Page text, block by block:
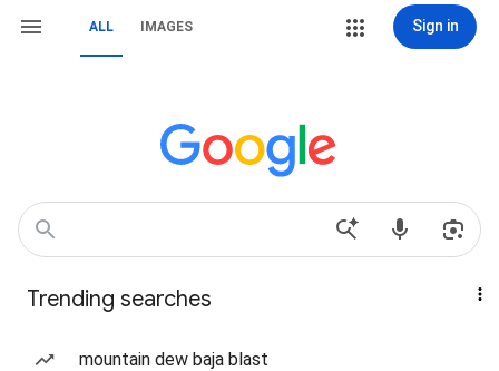
ALL IMAGES Sign in
Trending searches
mountain dew baja blast